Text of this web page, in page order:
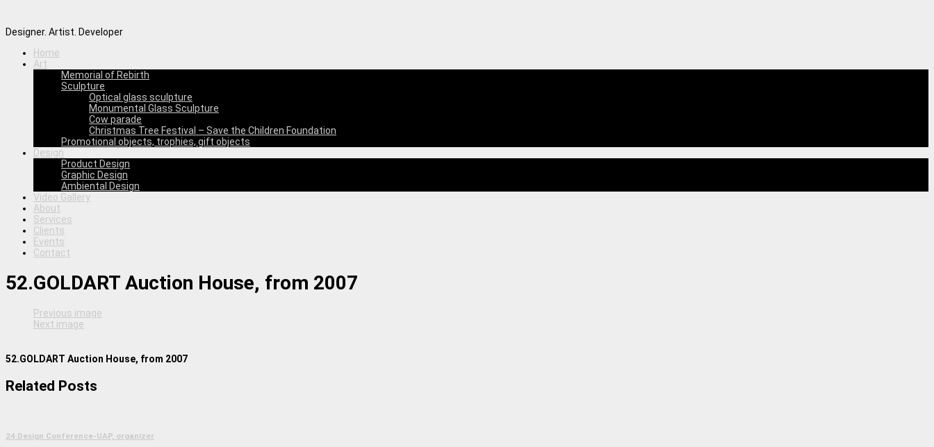
Designer. Artist. Developer
Home
Art
Memorial of Rebirth
Sculpture
Optical glass sculpture
Monumental Glass Sculpture
Cow parade
Christmas Tree Festival – Save the Children Foundation
Promotional objects, trophies, gift objects
Design
Product Design
Graphic Design
Ambiental Design
Video Gallery
About
Services
Clients
Events
Contact
52.GOLDART Auction House, from 2007
Previous image
Next image
52.GOLDART Auction House, from 2007
Related Posts
24.Design Conference-UAP, organizer